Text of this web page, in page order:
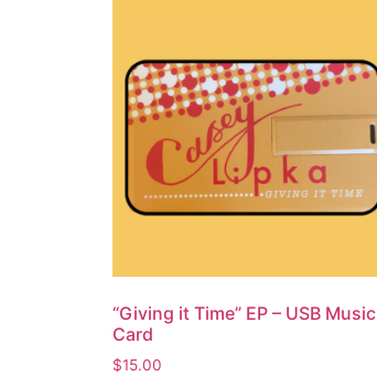
“Giving it Time” EP – USB Music
Card
$15.00